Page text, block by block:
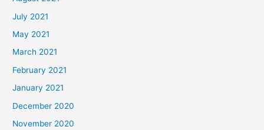
July 2021
May 2021
March 2021
February 2021
January 2021
December 2020
November 2020